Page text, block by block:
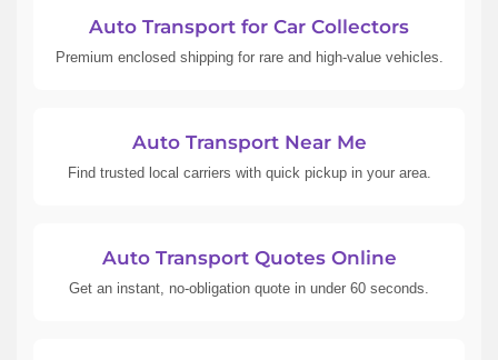
Auto Transport for Car Collectors
Premium enclosed shipping for rare and high-value vehicles.
Auto Transport Near Me
Find trusted local carriers with quick pickup in your area.
Auto Transport Quotes Online
Get an instant, no-obligation quote in under 60 seconds.